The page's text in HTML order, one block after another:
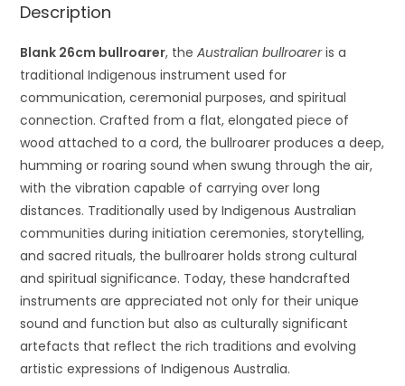
Description
Blank 26cm bullroarer, theAustralian bullroareris a
traditional Indigenous instrument used for
communication, ceremonial purposes, and spiritual
connection. Crafted from a flat, elongated piece of
wood attached to a cord, the bullroarer produces a deep,
humming or roaring sound when swung through the air,
with the vibration capable of carrying over long
distances. Traditionally used by Indigenous Australian
communities during initiation ceremonies, storytelling,
and sacred rituals, the bullroarer holds strong cultural
and spiritual significance. Today, these handcrafted
instruments are appreciated not only for their unique
sound and function but also as culturally significant
artefacts that reflect the rich traditions and evolving
artistic expressions of Indigenous Australia.